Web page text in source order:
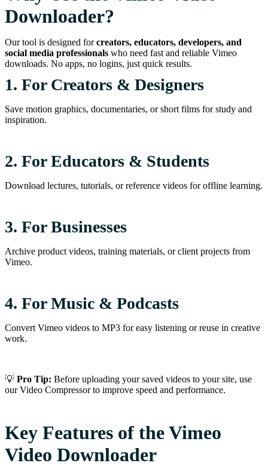
Downloader?
Our tool is designed forcreators, educators, developers, and
social media professionals who need fast and reliable Vimeo
downloads. No apps, no logins, just quick results.
1. For Creators & Designers
Save motion graphics, documentaries, or short films for study and
inspiration.
2. For Educators & Students
Download lectures, tutorials, or reference videos for offline learning.
3. For Businesses
Archive product videos, training materials, or client projects from
Vimeo.
4. For Music & Podcasts
Convert Vimeo videos to MP3 for easy listening or reuse in creative
work.
💡 Pro Tip: Before uploading your saved videos to your site, use
our Video Compressor to improve speed and performance.
Key Features of the Vimeo
Video Downloader